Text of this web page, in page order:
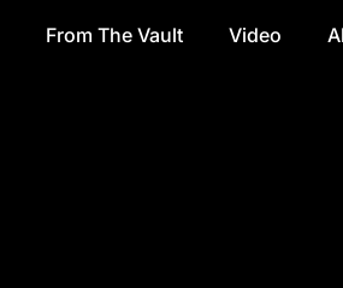
From The Vault Video